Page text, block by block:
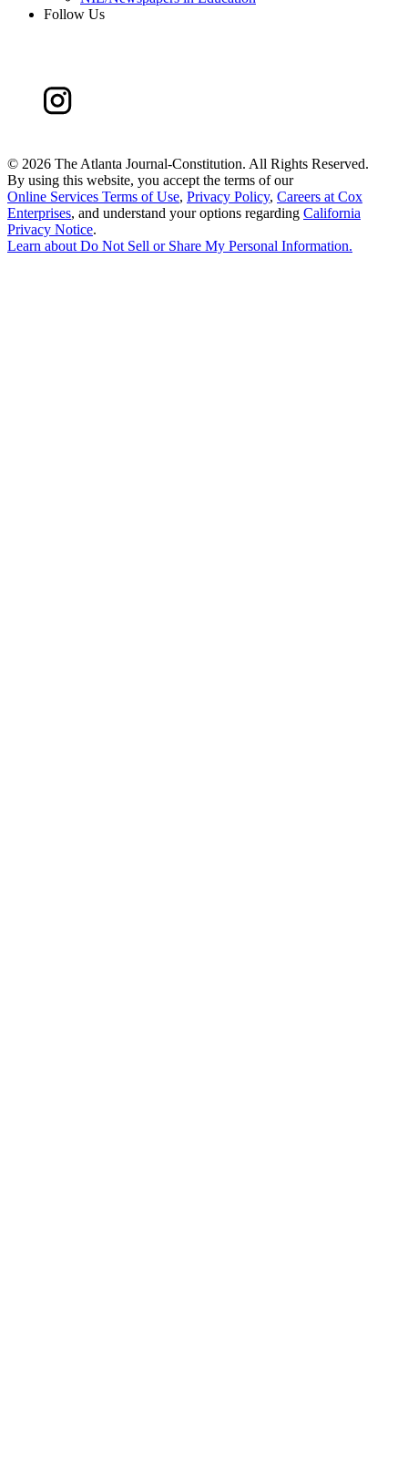
Follow Us
© 2026 The Atlanta Journal-Constitution. All Rights Reserved.
By using this website, you accept the terms of our
Online Services Terms of Use, Privacy Policy, Careers at Cox
Enterprises, and understand your options regarding California
Privacy Notice.
Learn about Do Not Sell or Share My Personal Information.